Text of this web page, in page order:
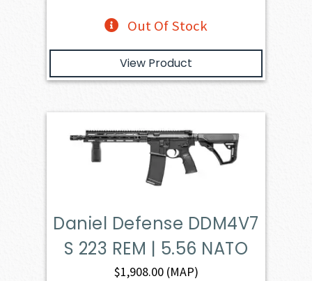
Out Of Stock
View Product
Daniel Defense DDM4V7
S 223 REM | 5.56 NATO
$1,908.00(MAP)